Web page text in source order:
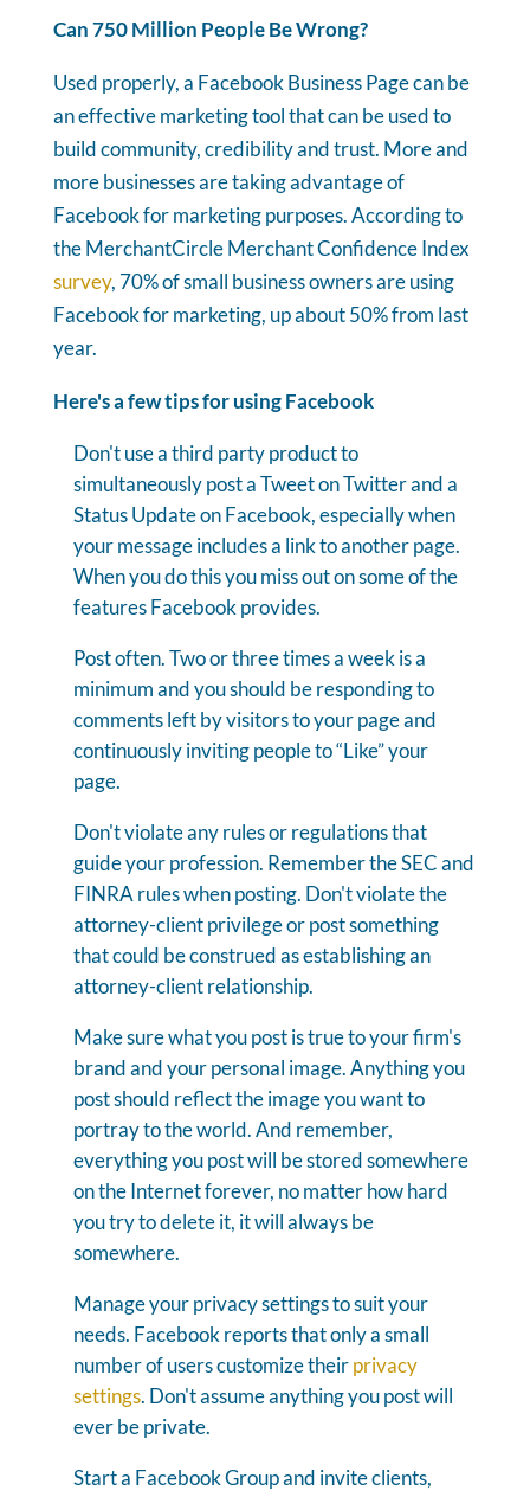
Can 750 Million People Be Wrong?
Used properly, a Facebook Business Page can be
an effective marketing tool that can be used to
build community, credibility and trust. More and
more businesses are taking advantage of
Facebook for marketing purposes. According to
the MerchantCircle Merchant Confidence Index
survey, 70% of small business owners are using
Facebook for marketing, up about 50% from last
year.
Here's a few tips for using Facebook
Don't use a third party product to
simultaneously post a Tweet on Twitter and a
Status Update on Facebook, especially when
your message includes a link to another page.
When you do this you miss out on some of the
features Facebook provides.
Post often. Two or three times a week is a
minimum and you should be responding to
comments left by visitors to your page and
continuously inviting people to “Like” your
page.
Don't violate any rules or regulations that
guide your profession. Remember the SEC and
FINRA rules when posting. Don't violate the
attorney-client privilege or post something
that could be construed as establishing an
attorney-client relationship.
Make sure what you post is true to your firm's
brand and your personal image. Anything you
post should reflect the image you want to
portray to the world. And remember,
everything you post will be stored somewhere
on the Internet forever, no matter how hard
you try to delete it, it will always be
somewhere.
Manage your privacy settings to suit your
needs. Facebook reports that only a small
number of users customize theirprivacy
settings. Don't assume anything you post will
ever be private.
Start a Facebook Group and invite clients,